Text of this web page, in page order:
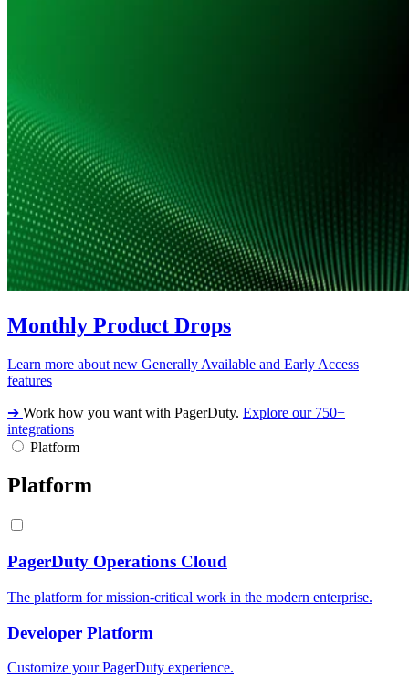
Monthly Product Drops
Learn more about new Generally Available and Early Access
features
➔ Work how you want with PagerDuty. Explore our 750+
integrations
Platform
Platform
PagerDuty Operations Cloud
The platform for mission-critical work in the modern enterprise.
Developer Platform
Customize your PagerDuty experience.